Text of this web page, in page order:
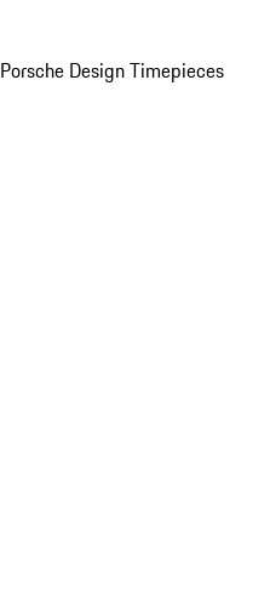
Porsche Design Timepieces